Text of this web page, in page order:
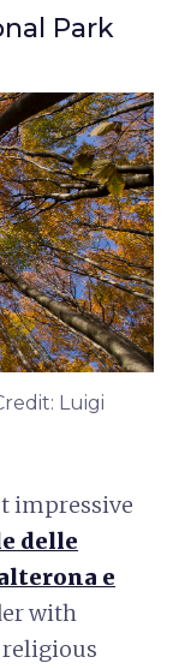
Park
Luigi
impressive
delle
e
with